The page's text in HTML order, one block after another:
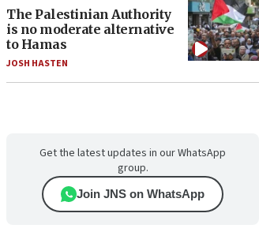
The Palestinian Authority
is no moderate alternative
to Hamas
JOSH HASTEN
Get the latest updates in our WhatsApp
group.
Join JNS on WhatsApp